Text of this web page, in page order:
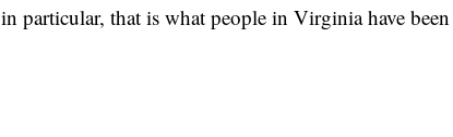
particular, that is what people in Virginia have been